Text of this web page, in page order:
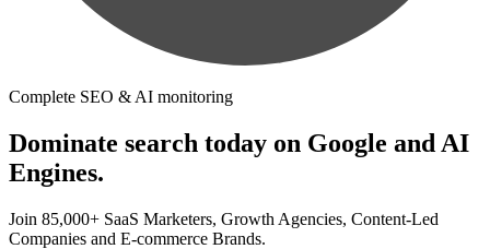
Complete SEO & AI monitoring
Dominate search today on Google and AI
Engines.
Join 85,000+ SaaS Marketers, Growth Agencies, Content-Led
Companies and E-commerce Brands.